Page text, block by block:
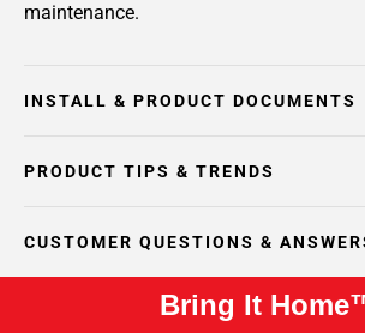
maintenance.
INSTALL & PRODUCT DOCUMENTS
PRODUCT TIPS & TRENDS
CUSTOMER QUESTIONS &
Bring It